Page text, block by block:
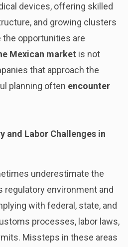
devices, offering skilled
and growing clusters
the opportunities are
Mexican market is not
that approach the
planning often encounter
and Labor Challenges in
underestimate the
regulatory environment and
with federal, state, and
processes, labor laws,
Missteps in these areas